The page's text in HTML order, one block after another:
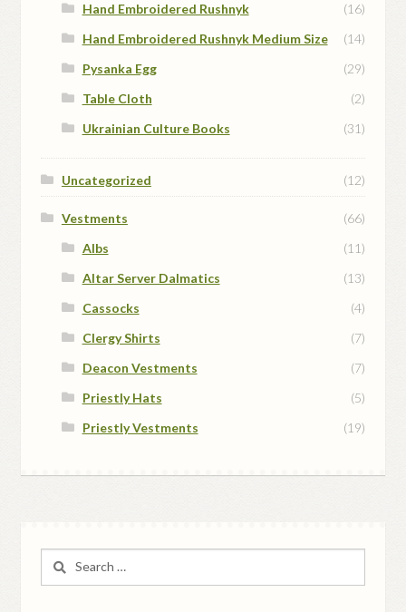
Hand Embroidered Rushnyk
(16)
Hand Embroidered Rushnyk Medium Size
(14)
Pysanka Egg
(29)
Table Cloth
(2)
Ukrainian Culture Books
(31)
Uncategorized (12)
Vestments
(66)
Albs
(11)
Altar Server Dalmatics
(13)
Cassocks
(4)
Clergy Shirts
(7)
Deacon Vestments
(7)
Priestly Hats
(5)
Priestly Vestments
(19)